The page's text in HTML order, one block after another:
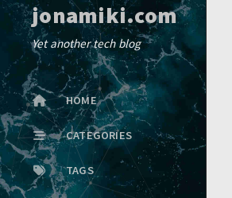
jonamiki.com
Yet another tech blog
HOME
CATEGORIES
TAGS